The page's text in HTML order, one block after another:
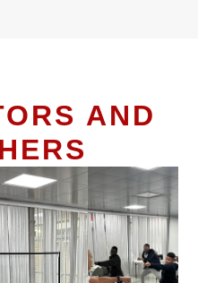
AND